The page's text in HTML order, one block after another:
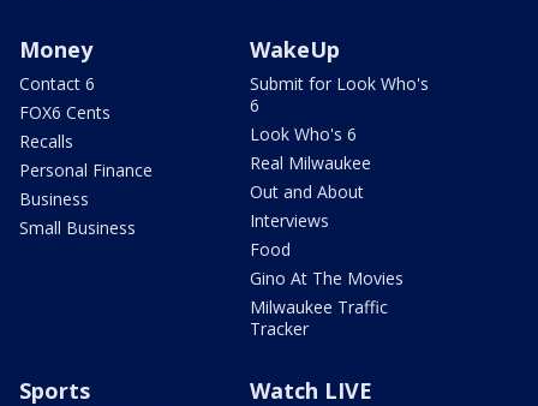
Money
Contact 6
FOX6 Cents
Recalls
Personal Finance
Business
Small Business
WakeUp
Submit for Look Who's
6
Look Who's 6
Real Milwaukee
Out and About
Interviews
Food
Gino At The Movies
Milwaukee Traffic
Tracker
Sports Watch LIVE